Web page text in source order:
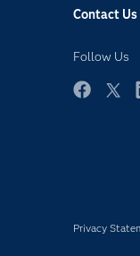
Contact Us
Follow Us
Privacy